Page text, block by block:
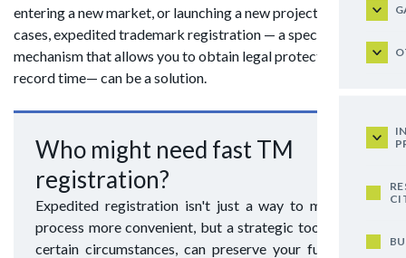
entering a new market, or launching a new project. In such
cases, expedited trademark registration — a special
mechanism that allows you to obtain legal protection in
record time— can be a solution.
Who might need fast TM
registration?
Expedited registration isn't just a way to make the
process more convenient, but a strategic tool that, in
certain circumstances, can preserve your funds and